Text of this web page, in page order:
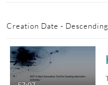
Creation Date - Descending